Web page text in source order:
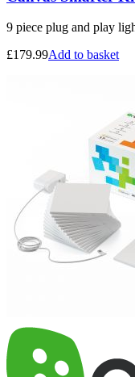
9 piece plug and play
£179.99Add to basket